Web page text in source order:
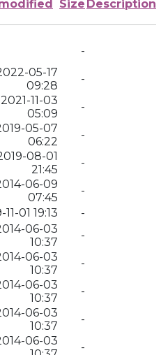
Size Description
-
05-17
09:28
-
2021-11-03
05:09
-
05-07
06:22
-
08-01
21:45
-
06-09
07:45
-
01 19:13
-
06-03
10:37
-
06-03
10:37
-
06-03
10:37
-
06-03
10:37
-
06-03
-